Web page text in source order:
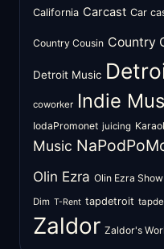
California Carcast Car
Country Cousin Country
Detroit Music
coworker Indie
IodaPromonet juicing
Music
Olin Ezra Olin Ezra Show
Dim T-Rent tapdetroit
Zaldor Zaldor's